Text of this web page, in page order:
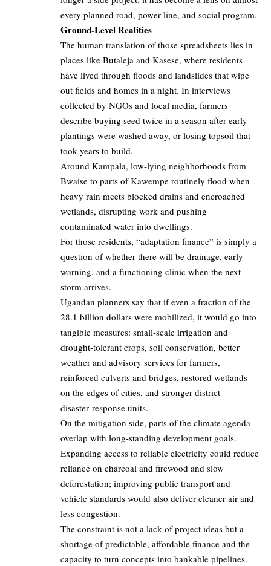
every planned road, power line, and social program.
Ground-Level Realities
The human translation of those spreadsheets lies in
places like Butaleja and Kasese, where residents
have lived through floods and landslides that wipe
out fields and homes in a night. In interviews
collected by NGOs and local media, farmers
describe buying seed twice in a season after early
plantings were washed away, or losing topsoil that
took years to build.
Around Kampala, low‑lying neighborhoods from
Bwaise to parts of Kawempe routinely flood when
heavy rain meets blocked drains and encroached
wetlands, disrupting work and pushing
contaminated water into dwellings.
For those residents, “adaptation finance” is simply a
question of whether there will be drainage, early
warning, and a functioning clinic when the next
storm arrives.
Ugandan planners say that if even a fraction of the
28.1 billion dollars were mobilized, it would go into
tangible measures: small-scale irrigation and
drought‑tolerant crops, soil conservation, better
weather and advisory services for farmers,
reinforced culverts and bridges, restored wetlands
on the edges of cities, and stronger district
disaster‑response units.
On the mitigation side, parts of the climate agenda
overlap with long‑standing development goals.
Expanding access to reliable electricity could reduce
reliance on charcoal and firewood and slow
deforestation; improving public transport and
vehicle standards would also deliver cleaner air and
less congestion.
The constraint is not a lack of project ideas but a
shortage of predictable, affordable finance and the
capacity to turn concepts into bankable pipelines.